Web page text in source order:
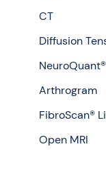
CT
Diffusion
Arthrogram
FibroScan®
Open MRI